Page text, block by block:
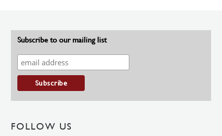
Subscribe to our mailing list
FOLLOW US